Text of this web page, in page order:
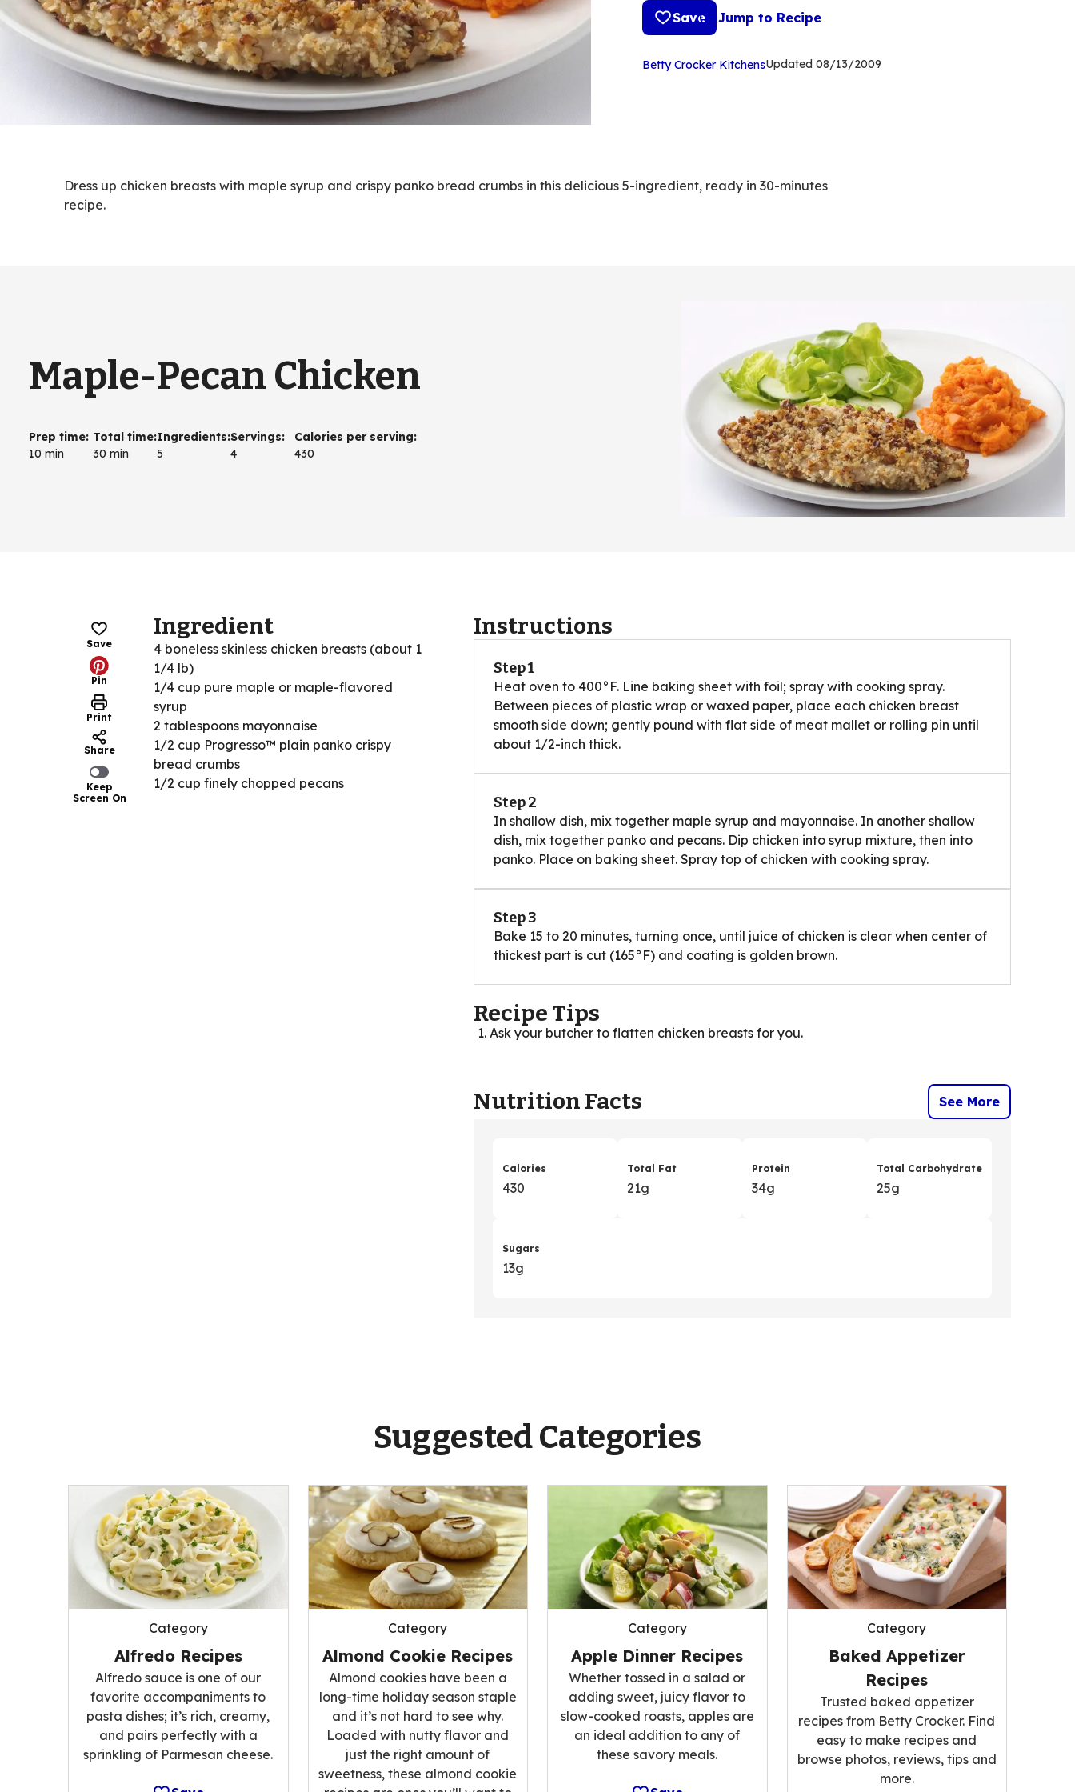
Save Jump to Recipe
Betty Crocker Kitchens(Opens
Updated 08/13/2009
Dress up chicken breasts with maple syrup and crispy panko bread crumbs in this delicious 5-ingredient, ready in 30-minutes
recipe.
Maple-Pecan Chicken
Prep time:
10 min
Total time:
30 min
Ingredients:
5
Servings:
4
Calories per serving:
430
Save
Pin
Print
Share
Keep
Screen On
Ingredient
4 boneless skinless chicken breasts (about 1
1/4 lb)
1/4 cup pure maple or maple-flavored
syrup
2 tablespoons mayonnaise
1/2 cup Progresso™ plain panko crispy
bread crumbs
1/2 cup finely chopped pecans
Instructions
Step 1
Heat oven to 400°F. Line baking sheet with foil; spray with cooking spray.
Between pieces of plastic wrap or waxed paper, place each chicken breast
smooth side down; gently pound with flat side of meat mallet or rolling pin until
about 1/2-inch thick.
Step 2
In shallow dish, mix together maple syrup and mayonnaise. In another shallow
dish, mix together panko and pecans. Dip chicken into syrup mixture, then into
panko. Place on baking sheet. Spray top of chicken with cooking spray.
Step 3
Bake 15 to 20 minutes, turning once, until juice of chicken is clear when center of
thickest part is cut (165°F) and coating is golden brown.
Recipe Tips
Ask your butcher to flatten chicken breasts for you.
Nutrition Facts See More
Calories
430
Total Fat
21g
Protein
34g
Total Carbohydrate
25g
Sugars
13g
Suggested Categories
Category
Alfredo Recipes
Alfredo sauce is one of our
favorite accompaniments to
pasta dishes; it’s rich, creamy,
and pairs perfectly with a
sprinkling of Parmesan cheese.
Category
Almond Cookie Recipes
Almond cookies have been a
long-time holiday season staple
and it’s not hard to see why.
Loaded with nutty flavor and
just the right amount of
sweetness, these almond cookie
Category
Apple Dinner Recipes
Whether tossed in a salad or
adding sweet, juicy flavor to
slow-cooked roasts, apples are
an ideal addition to any of
these savory meals.
Category
Baked Appetizer
Recipes
Trusted baked appetizer
recipes from Betty Crocker. Find
easy to make recipes and
browse photos, reviews, tips and
more.